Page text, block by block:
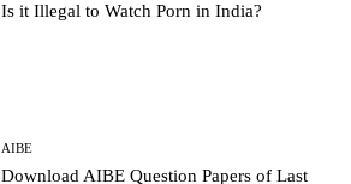
Is it Illegal to Watch Porn in India?
AIBE
Download AIBE Question Papers of Last